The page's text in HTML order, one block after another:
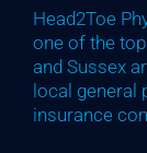
Head2Toe
one of the
and Sussex
local general
insurance